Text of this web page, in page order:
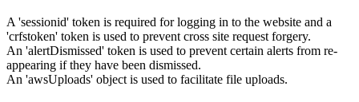
A 'sessionid' token is required for logging in to the website and a
'crfstoken' token is used to prevent cross site request forgery.
An 'alertDismissed' token is used to prevent certain alerts from re-
appearing if they have been dismissed.
An 'awsUploads' object is used to facilitate file uploads.